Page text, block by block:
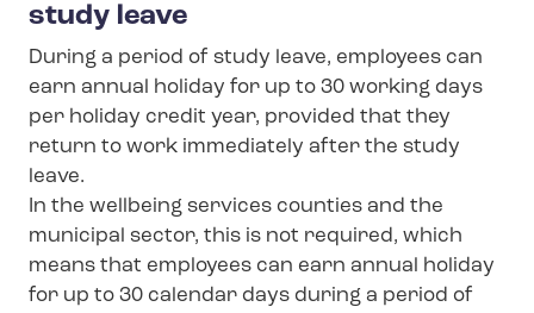
study leave
During a period of study leave, employees can
earn annual holiday for up to 30 working days
per holiday credit year, provided that they
return to work immediately after the study
leave.
In the wellbeing services counties and the
municipal sector, this is not required, which
means that employees can earn annual holiday
for up to 30 calendar days during a period of